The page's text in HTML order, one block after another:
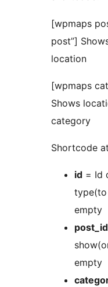
[wpmaps
post”]
location
[wpmaps
Shows
category
Shortcode
id = Id
empty
post_id
empty